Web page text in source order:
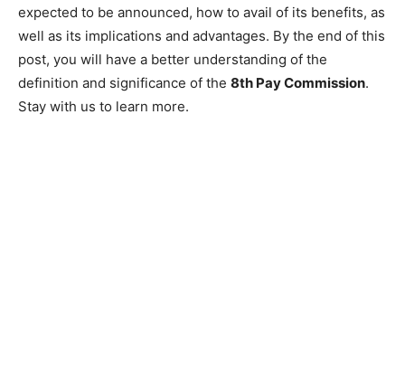
expected to be announced, how to avail of its benefits, as
well as its implications and advantages. By the end of this
post, you will have a better understanding of the
definition and significance of the 8th Pay Commission.
Stay with us to learn more.